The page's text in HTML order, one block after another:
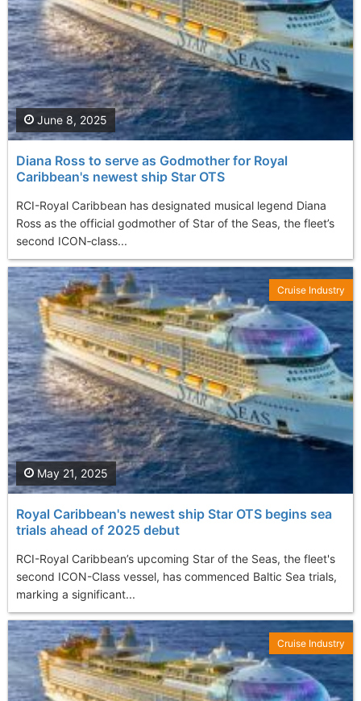
Diana Ross to serve as Godmother for Royal
Caribbean's newest ship Star OTS
RCI-Royal Caribbean has designated musical legend Diana
Ross as the official godmother of Star of the Seas, the fleet’s
second ICON‑class...
June 8, 2025
Royal Caribbean's newest ship Star OTS begins sea
trials ahead of 2025 debut
RCI-Royal Caribbean’s upcoming Star of the Seas, the fleet's
second ICON-Class vessel, has commenced Baltic Sea trials,
marking a significant...
May 21, 2025
Cruise Industry
Cruise Industry